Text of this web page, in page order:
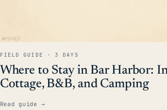
FIELD GUIDE · 3 DAYS
Where to Stay in Bar Harbor:
Cottage, B&B, and Camping
Read guide →